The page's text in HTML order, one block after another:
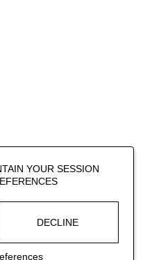
YOUR SESSION
DECLINE